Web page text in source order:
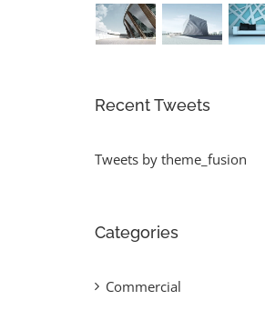
Recent Tweets
Tweets by theme_fusion
Categories
Commercial